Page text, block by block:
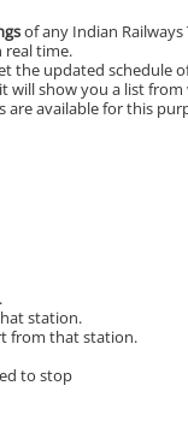
of any Indian
real time.
the updated schedule
show you a list
are available for this
station.
from that station.
to stop